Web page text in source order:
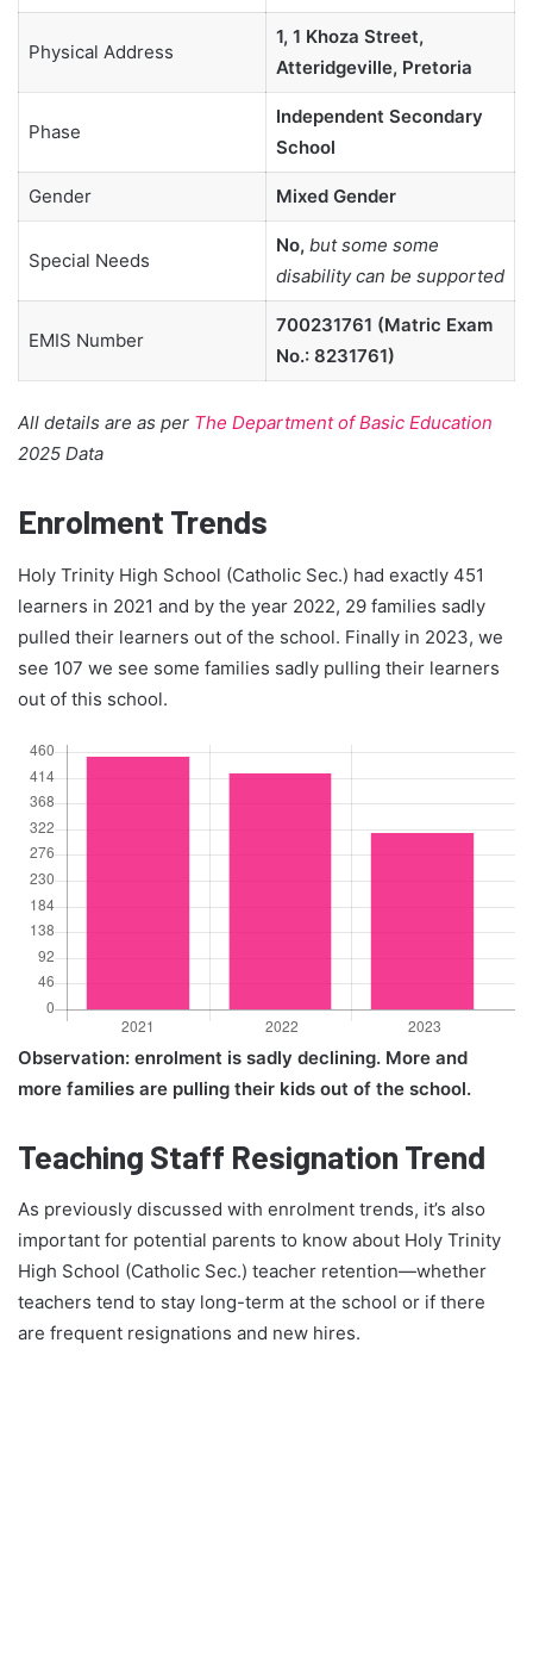
Physical Address
1, 1 Khoza Street,
Atteridgeville, Pretoria
Phase
Independent Secondary
School
Gender Mixed Gender
Special Needs
No, but some some
disability can be supported
EMIS Number
700231761 (Matric Exam
No.: 8231761)
All details are as per The Department of Basic Education
2025 Data
Enrolment Trends
Holy Trinity High School (Catholic Sec.) had exactly 451
learners in 2021 and by the year 2022, 29 families sadly
pulled their learners out of the school. Finally in 2023, we
see 107 we see some families sadly pulling their learners
out of this school.
Observation: enrolment is sadly declining. More and
more families are pulling their kids out of the school.
Teaching Staff Resignation Trend
As previously discussed with enrolment trends, it’s also
important for potential parents to know about Holy Trinity
High School (Catholic Sec.) teacher retention—whether
teachers tend to stay long-term at the school or if there
are frequent resignations and new hires.